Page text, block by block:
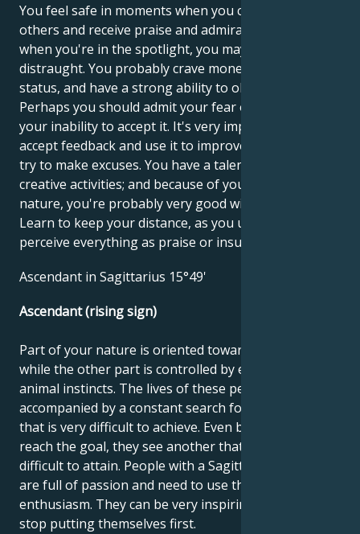
You feel safe in moments when you can impress
others and receive praise and admiration. However,
when you're in the spotlight, you may find yourself
distraught. You probably crave money and social
status, and have a strong ability to obtain them.
Perhaps you should admit your fear of criticism and
your inability to accept it. It's very important to
accept feedback and use it to improve yourself; don't
try to make excuses. You have a talent for drama and
creative activities; and because of your playful
nature, you're probably very good with children.
Learn to keep your distance, as you unnecessarily
perceive everything as praise or insult.
Ascendant in Sagittarius 15°49'
Ascendant (rising sign)
Part of your nature is oriented towards noble goals,
while the other part is controlled by earthly and
animal instincts. The lives of these people can be
accompanied by a constant search for something
that is very difficult to achieve. Even before they
reach the goal, they see another that is just as
difficult to attain. People with a Sagittarius ascendant
are full of passion and need to use this energy and
enthusiasm. They can be very inspiring when they
stop putting themselves first.